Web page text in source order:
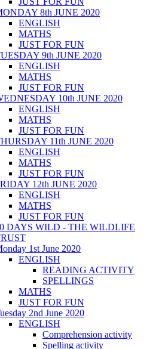
8th JUNE 2020
ENGLISH
MATHS
JUST FOR FUN
9th JUNE 2020
ENGLISH
MATHS
JUST FOR FUN
10th JUNE 2020
ENGLISH
MATHS
JUST FOR FUN
11th JUNE 2020
ENGLISH
MATHS
JUST FOR FUN
12th JUNE 2020
ENGLISH
MATHS
JUST FOR FUN
DAYS WILD - THE WILDLIFE
1st June 2020
ENGLISH
READING ACTIVITY
SPELLINGS
MATHS
JUST FOR FUN
2nd June 2020
ENGLISH
Comprehension activity
Spelling activity